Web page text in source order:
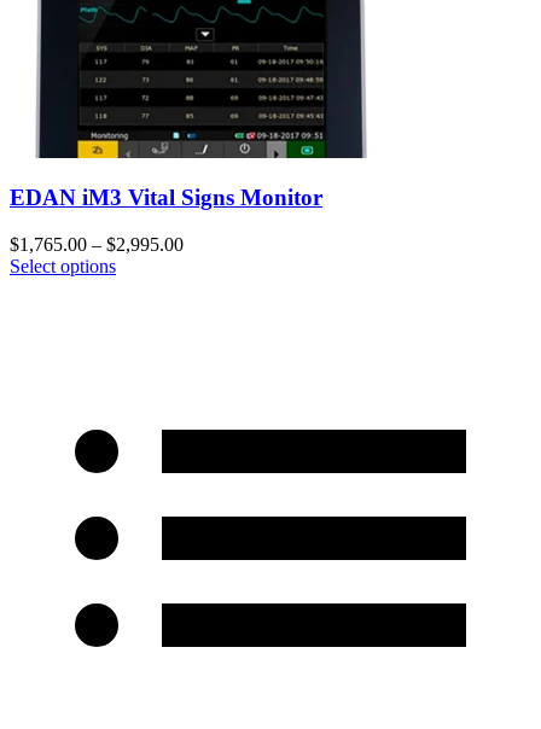
EDAN iM3 Vital Signs Monitor
$1,765.00 – $2,995.00
Select options